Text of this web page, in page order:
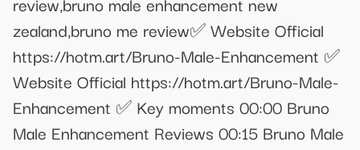
zealand,bruno me review ​✅​ Website Official
https://hotm.art/Bruno-Male-Enhancement ✅ ​
Website Official https://hotm.art/Bruno-Male-
Enhancement ✅ Key moments 00:00 Bruno
Male Enhancement Reviews 00:15 Bruno Male